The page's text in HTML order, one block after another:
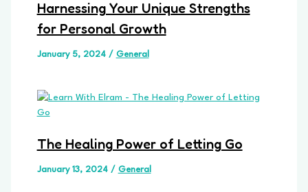
Harnessing Your Unique Strengths
for Personal Growth
January 5, 2024 / General
The Healing Power of Letting Go
January 13, 2024 / General